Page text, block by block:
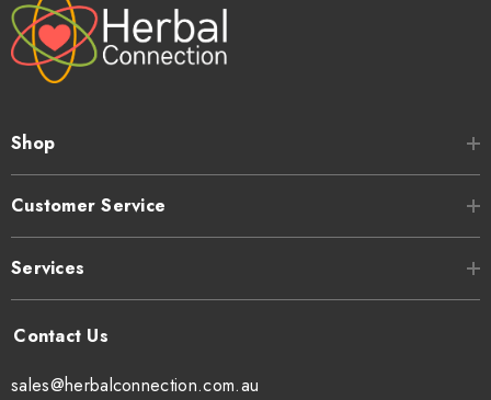
Shop
Customer Service
Services
sales@herbalconnection.com.au